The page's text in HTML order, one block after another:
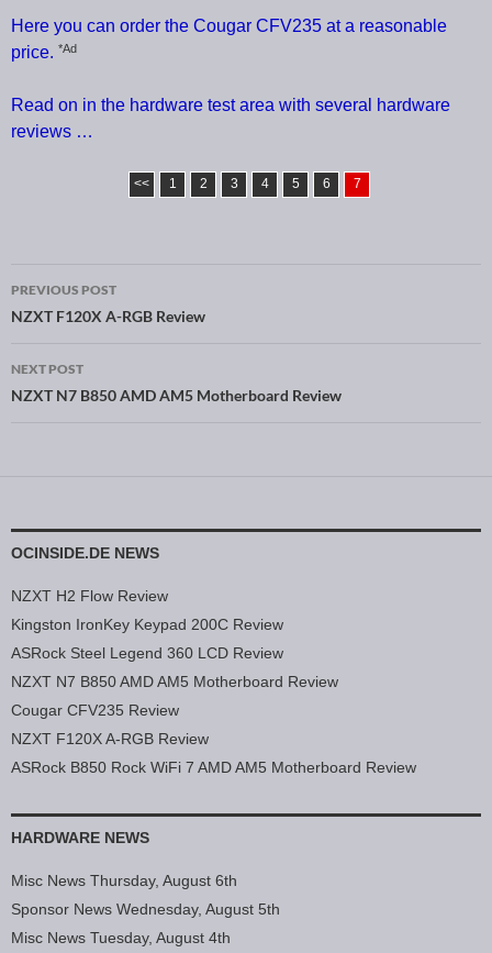
Here you can order the Cougar CFV235 at a reasonable
price. *Ad
Read on in the hardware test area with several hardware
reviews …
<< 1 2 3 4 5 6 7
Post navigation
PREVIOUS POST
NZXT F120X A-RGB Review
NEXT POST
NZXT N7 B850 AMD AM5 Motherboard Review
OCINSIDE.DE NEWS
NZXT H2 Flow Review
Kingston IronKey Keypad 200C Review
ASRock Steel Legend 360 LCD Review
NZXT N7 B850 AMD AM5 Motherboard Review
Cougar CFV235 Review
NZXT F120X A-RGB Review
ASRock B850 Rock WiFi 7 AMD AM5 Motherboard Review
HARDWARE NEWS
Misc News Thursday, August 6th
Sponsor News Wednesday, August 5th
Misc News Tuesday, August 4th